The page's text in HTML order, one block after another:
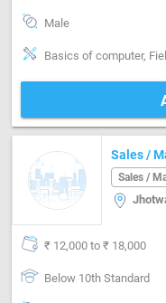
Male
Sales /
Industrial
Sales /
₹ 12,000 to ₹ 18,000
Below 10th Standard